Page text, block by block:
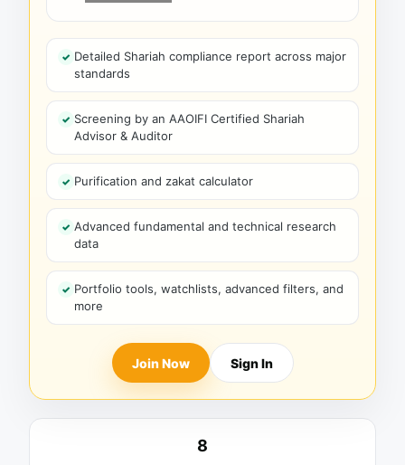
Detailed Shariah compliance report across major
standards
Screening by an AAOIFI Certified Shariah
Advisor & Auditor
Purification and zakat calculator
Advanced fundamental and technical research
data
Portfolio tools, watchlists, advanced filters, and
more
Join Now Sign In
8